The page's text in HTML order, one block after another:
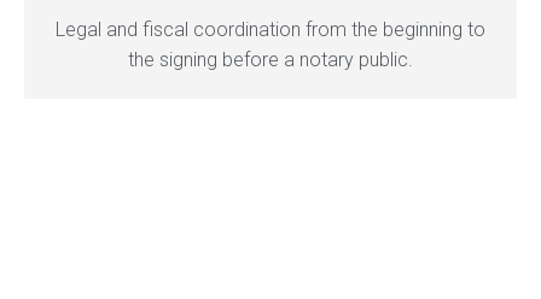
Legal and fiscal coordination from the beginning to
the signing before a notary public.